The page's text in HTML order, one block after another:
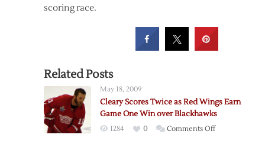
scoring race.
Related Posts
May 18, 2009
Cleary Scores Twice as Red Wings Earn
Game One Win over Blackhawks
1284 0 Comments Offon